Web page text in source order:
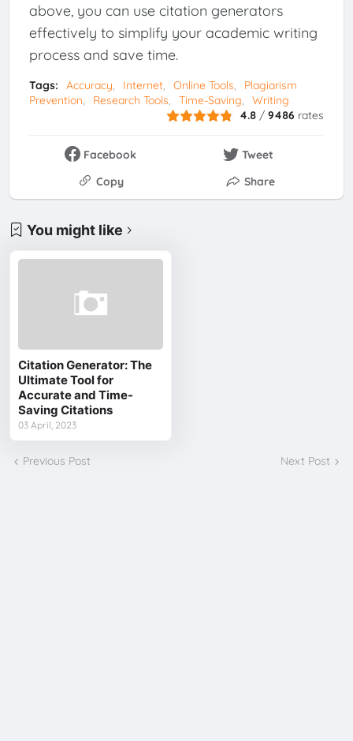
above, you can use citation generators
effectively to simplify your academic writing
process and save time.
Tags: Accuracy Internet Online Tools
Plagiarism
Prevention
Research Tools Time-Saving
Writing
4.8 /9486 rates
Facebook
Tweet
Copy
Share
You might like
Citation Generator: The
Ultimate Tool for
Accurate and Time-
Saving Citations
03 April, 2023
Previous Post Next Post